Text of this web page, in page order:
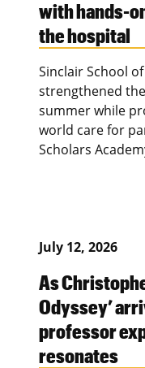
with hands-
the hospital
Sinclair School
strengthened
summer while
world care for
Scholars
July 12, 2026
As
Odyssey’
professor
resonates